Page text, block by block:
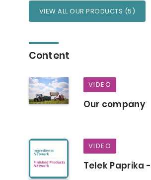
VIEW ALL OUR PRODUCTS (5)
Content
VIDEO
Our company
VIDEO
Telek Paprika